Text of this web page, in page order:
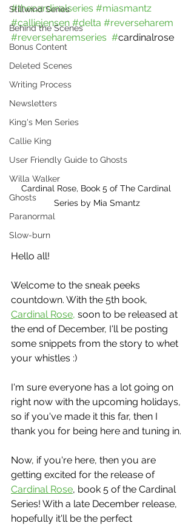
Stillwind Series
Behind the Scenes
Bonus Content
Deleted Scenes
Writing Process
Newsletters
King's Men Series
Callie King
User Friendly Guide to Ghosts
Willa Walker
Ghosts
Paranormal
Slow-burn
#thecardinalseries #miasmantz
#calliejensen #delta #reverseharem
#reverseharemseries  #cardinalrose
Cardinal Rose, Book 5 of The Cardinal
Series by Mia Smantz
Hello all!
Welcome to the sneak peeks
countdown. With the 5th book,
Cardinal Rose, soon to be released at
the end of December, I'll be posting
some snippets from the story to whet
your whistles :)
I'm sure everyone has a lot going on
right now with the upcoming holidays,
so if you've made it this far, then I
thank you for being here and tuning in.
Now, if you're here, then you are
getting excited for the release of
Cardinal Rose, book 5 of the Cardinal
Series! With a late December release,
hopefully it'll be the perfect